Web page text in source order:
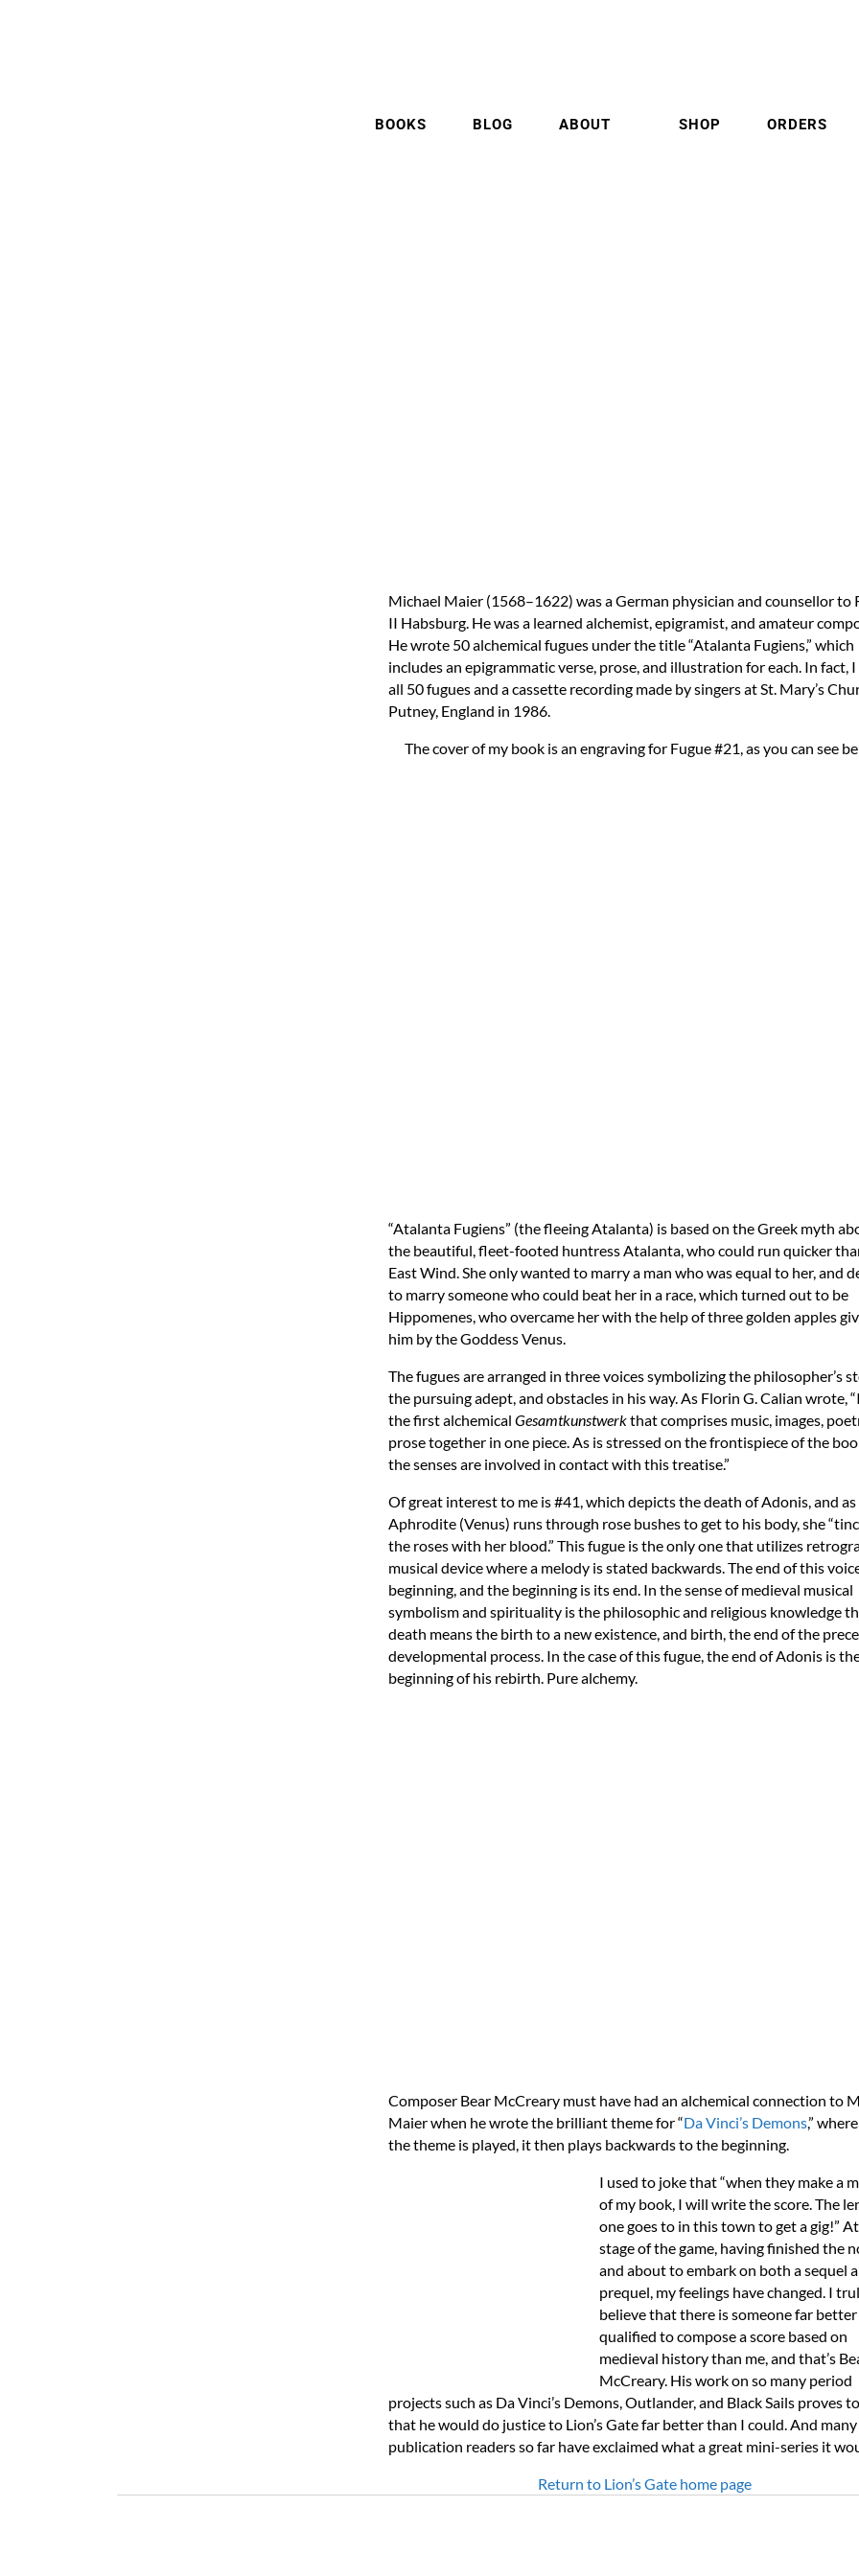
BOOKS BLOG ABOUT SHOP ORDERS
Michael Maier (1568–1622) was a German physician and counsellor to
II Habsburg. He was a learned alchemist, epigramist, and amateur
He wrote 50 alchemical fugues under the title “Atalanta Fugiens,” which
includes an epigrammatic verse, prose, and illustration for each. In fact, I
all 50 fugues and a cassette recording made by singers at St. Mary’s
Putney, England in 1986.
The cover of my book is an engraving for Fugue #21, as you can see
“Atalanta Fugiens” (the fleeing Atalanta) is based on the Greek myth
the beautiful, fleet-footed huntress Atalanta, who could run quicker
East Wind. She only wanted to marry a man who was equal to her, and
to marry someone who could beat her in a race, which turned out to be
Hippomenes, who overcame her with the help of three golden apples
him by the Goddess Venus.
The fugues are arranged in three voices symbolizing the philosopher’s
the pursuing adept, and obstacles in his way. As Florin G. Calian wrote,
the first alchemical Gesamtkunstwerkthat comprises music, images,
prose together in one piece. As is stressed on the frontispiece of the
the senses are involved in contact with this treatise.”
Of great interest to me is #41, which depicts the death of Adonis, and as
Aphrodite (Venus) runs through rose bushes to get to his body, she
the roses with her blood.” This fugue is the only one that utilizes
musical device where a melody is stated backwards. The end of this
beginning, and the beginning is its end. In the sense of medieval musical
symbolism and spirituality is the philosophic and religious knowledge
death means the birth to a new existence, and birth, the end of the
developmental process. In the case of this fugue, the end of Adonis is
beginning of his rebirth. Pure alchemy.
Composer Bear McCreary must have had an alchemical connection to
Maier when he wrote the brilliant theme for “Da Vinci’s Demons,”
the theme is played, it then plays backwards to the beginning.
I used to joke that “when they make a
of my book, I will write the score. The
one goes to in this town to get a gig!”
stage of the game, having finished the
and about to embark on both a sequel
prequel, my feelings have changed. I
believe that there is someone far better
qualified to compose a score based on
medieval history than me, and that’s
McCreary. His work on so many period
projects such as Da Vinci’s Demons, Outlander, and Black Sails proves
that he would do justice to Lion’s Gate far better than I could. And
publication readers so far have exclaimed what a great mini-series it
Return to Lion’s Gate home page